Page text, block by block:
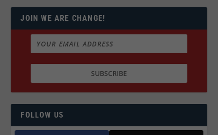
JOIN WE ARE CHANGE!
FOLLOW US